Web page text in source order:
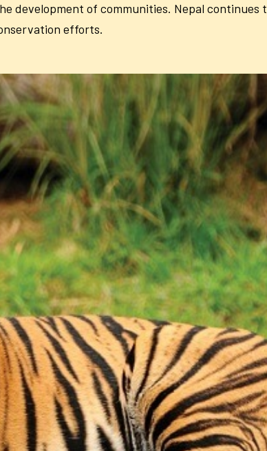
development of communities. Nepal continues
efforts.